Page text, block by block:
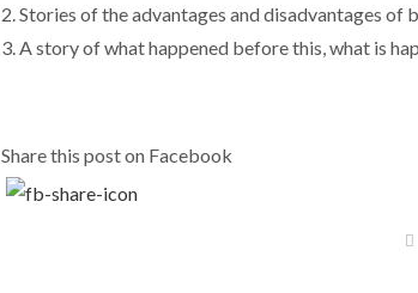
Stories of the advantages and disadvantages of
A story of what happened before this, what is
Share this post on Facebook